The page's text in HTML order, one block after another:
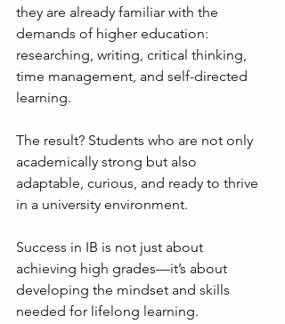
they are already familiar with the
demands of higher education:
researching, writing, critical thinking,
time management, and self-directed
learning.
The result? Students who are not only
academically strong but also
adaptable, curious, and ready to thrive
in a university environment.
Success in IB is not just about
achieving high grades—it’s about
developing the mindset and skills
needed for lifelong learning.